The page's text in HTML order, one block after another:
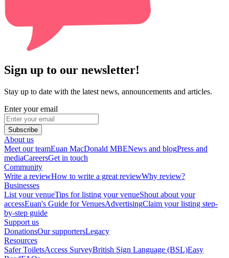
Sign up to our newsletter!
Stay up to date with the latest news, announcements and articles.
Enter your email
Subscribe
About us
Meet our teamEuan MacDonald MBENews and blogPress and
mediaCareersGet in touch
Community
Write a reviewHow to write a great reviewWhy review?
Businesses
List your venueTips for listing your venueShout about your
accessEuan's Guide for VenuesAdvertisingClaim your listing step-
by-step guide
Support us
DonationsOur supportersLegacy
Resources
Safer ToiletsAccess SurveyBritish Sign Language (BSL)Easy